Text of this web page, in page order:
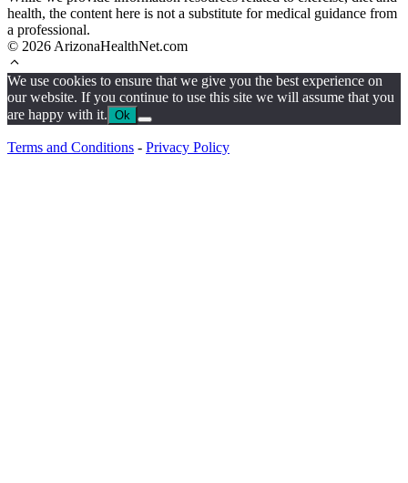
health, the content here is not a substitute for medical guidance from
a professional.
© 2026 ArizonaHealthNet.com
We use cookies to ensure that we give you the best experience on
our website. If you continue to use this site we will assume that you
are happy with it. Ok
Terms and Conditions - Privacy Policy